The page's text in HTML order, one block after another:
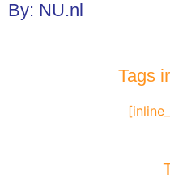
By: NU.nl
Tags